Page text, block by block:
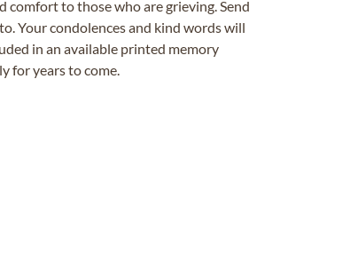
to those who are grieving. Send
Your condolences and kind words will
in an available printed memory
for years to come.